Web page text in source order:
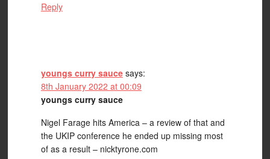
Reply
youngs curry sauce says:
8th January 2022 at 00:09
youngs curry sauce
Nigel Farage hits America – a review of that and
the UKIP conference he ended up missing most
of as a result – nicktyrone.com